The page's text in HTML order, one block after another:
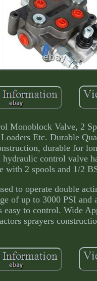
Monoblock Valve, 2
Etc. Durable
durable for
control valve
with 2 spools and 1/2
to operate double
of up to 3000 PSI
easy to control. Wide
sprayers